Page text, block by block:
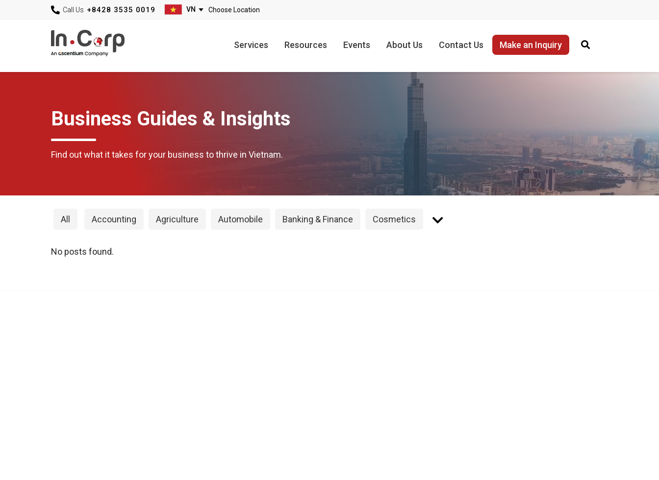
Call Us +8428 3535 0019
Services Resources Events About Us Contact Us Make an Inquiry
Business Guides & Insights
Find out what it takes for your business to thrive in Vietnam.
All Accounting Agriculture Automobile Banking & Finance Cosmetics
No posts found.